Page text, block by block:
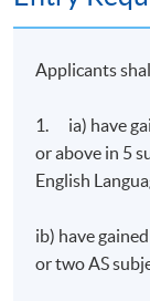
Applicants
1. ia) have
or above in 5
English
ib) have
or two AS